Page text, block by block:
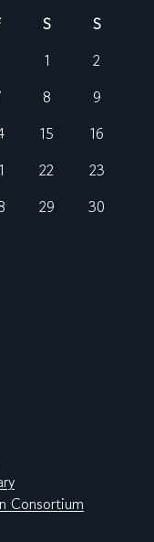
S
S
1
2
8
9
15
16
22
23
29
30
Consortium